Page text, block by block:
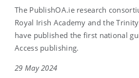
The PublishOA.ie research
Royal Irish Academy and the
have published the first national
Access publishing.
29 May 2024